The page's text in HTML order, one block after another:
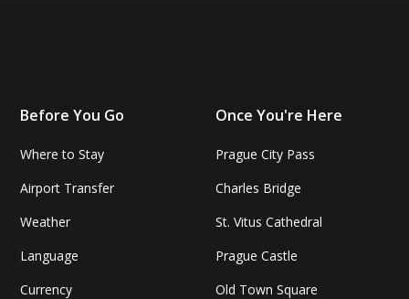
Before You Go
Where to Stay
Airport Transfer
Weather
Language
Currency
Once You're Here
Prague City Pass
Charles Bridge
St. Vitus Cathedral
Prague Castle
Old Town Square